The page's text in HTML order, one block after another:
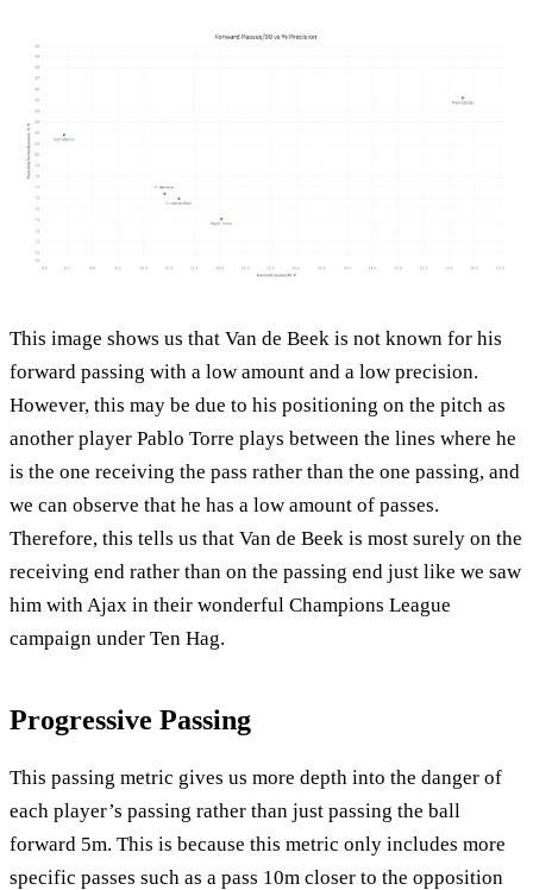
This image shows us that Van de Beek is not known for his
forward passing with a low amount and a low precision.
However, this may be due to his positioning on the pitch as
another player Pablo Torre plays between the lines where he
is the one receiving the pass rather than the one passing, and
we can observe that he has a low amount of passes.
Therefore, this tells us that Van de Beek is most surely on the
receiving end rather than on the passing end just like we saw
him with Ajax in their wonderful Champions League
campaign under Ten Hag.
Progressive Passing
This passing metric gives us more depth into the danger of
each player’s passing rather than just passing the ball
forward 5m. This is because this metric only includes more
specific passes such as a pass 10m closer to the opposition